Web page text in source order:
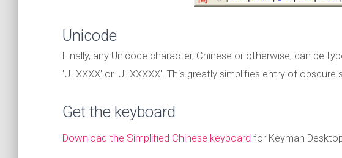
Unicode
Finally, any Unicode character, Chinese or otherwise, can be
'U+XXXX' or 'U+XXXXX'. This greatly simplifies entry of
Get the keyboard
Download the Simplified Chinese keyboard for Keyman